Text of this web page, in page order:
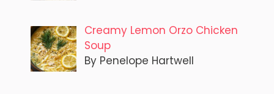
Creamy Lemon Orzo Chicken
Soup
By Penelope Hartwell